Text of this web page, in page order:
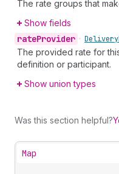
The rate groups that
Show fields
rateProvider • Delivery
The provided rate for
definition or participant.
Show union types
Was this section helpful?
Map